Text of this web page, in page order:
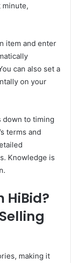
minute,
item and enter
can also set a
on your
down to timing
terms and
Knowledge is
HiBid?
making it